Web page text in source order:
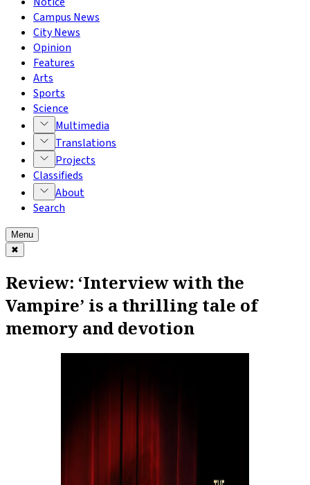
Campus News
City News
Opinion
Features
Arts
Sports
Science
Multimedia
Translations
Projects
Classifieds
About
Search
Menu
✖
Review: ‘Interview with the
Vampire’ is a thrilling tale of
memory and devotion